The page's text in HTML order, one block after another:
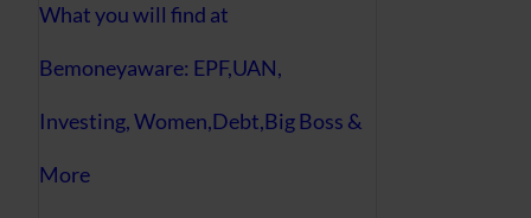
What you will find at
Bemoneyaware: EPF,UAN,
Investing, Women,Debt,Big Boss &
More